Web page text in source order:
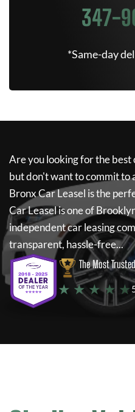
347-
*Same-day
Are you looking for the best
but don't want to commit to
Bronx Car Leasel is the
Car Leaselis one of
independent car leasing
transparent, hassle-free...
The Most
★ ★ ★ ★ ★